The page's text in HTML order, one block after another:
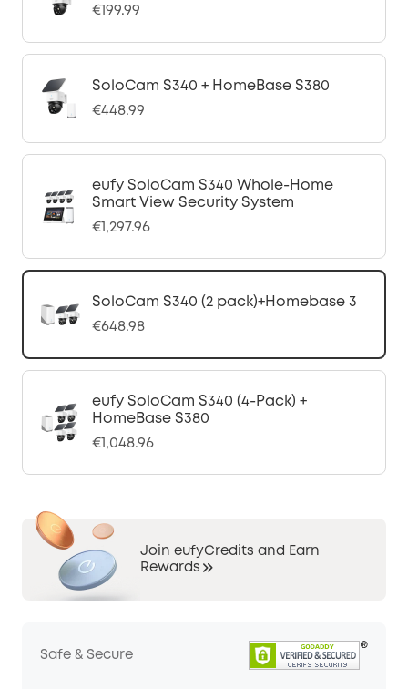
€199.99
SoloCam S340 + HomeBase S380
€448.99
eufy SoloCam S340 Whole-Home
Smart View Security System
€1,297.96
SoloCam S340 (2 pack)+Homebase 3
€648.98
eufy SoloCam S340 (4-Pack) +
HomeBase S380
€1,048.96
Join eufyCredits and Earn
Rewards
Safe & Secure